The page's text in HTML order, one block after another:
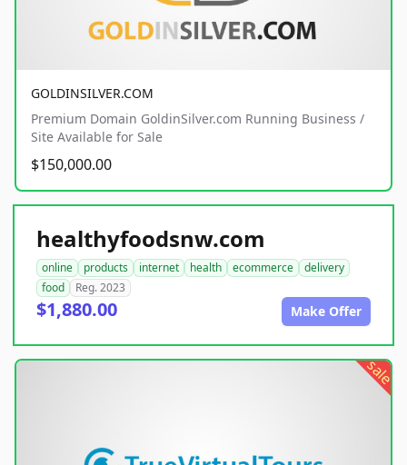
GOLDINSILVER.COM
Premium Domain GoldinSilver.com Running Business /
Site Available for Sale
$150,000.00
healthyfoodsnw.com
online products internet health ecommerce
delivery
food
Reg. 2023
$1,880.00 Make Offer
sale